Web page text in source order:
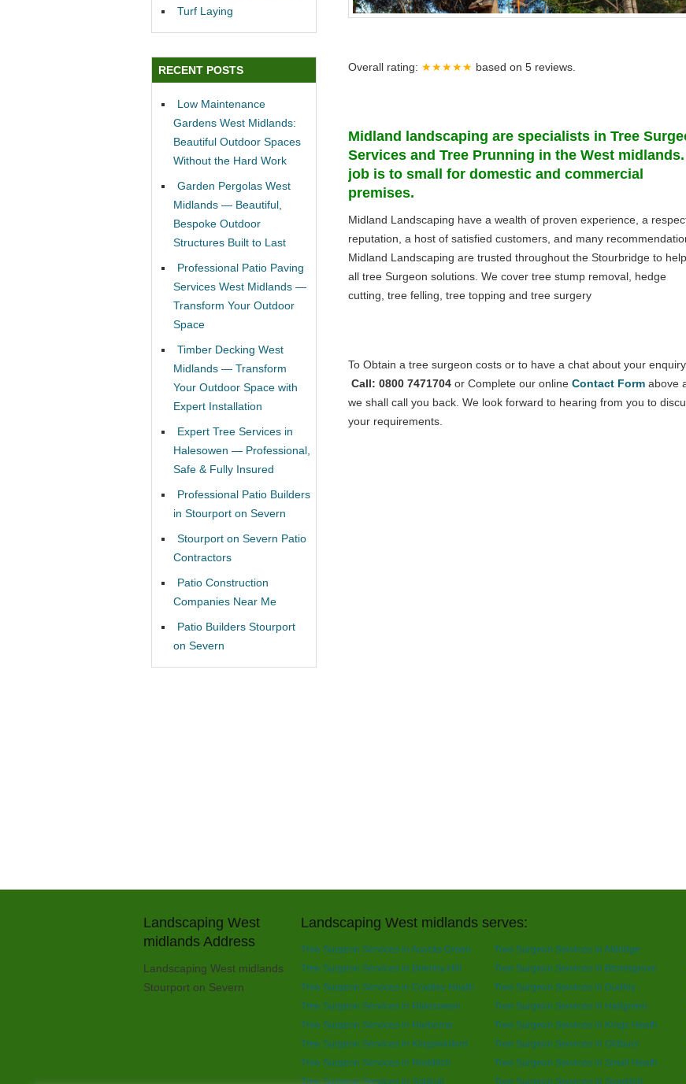
Overall rating: ★★★★★ based on 5 reviews.
Midland landscaping are specialists in Tree
Services and Tree Prunning in the West
job is to small for domestic and commercial
premises.
Midland Landscaping have a wealth of proven experience, a
reputation, a host of satisfied customers, and many
Midland Landscaping are trusted throughout the Stourbridge to
all tree Surgeon solutions. We cover tree stump removal, hedge
cutting, tree felling, tree topping and tree surgery
To Obtain a tree surgeon costs or to have a chat about your enquiry
Call: 0800 7471704 or Complete our online Contact Form above
we shall call you back. We look forward to hearing from you to
your requirements.
Turf Laying
RECENT POSTS
Low Maintenance
Gardens West Midlands:
Beautiful Outdoor Spaces
Without the Hard Work
Garden Pergolas West
Midlands — Beautiful,
Bespoke Outdoor
Structures Built to Last
Professional Patio Paving
Services West Midlands —
Transform Your Outdoor
Space
Timber Decking West
Midlands — Transform
Your Outdoor Space with
Expert Installation
Expert Tree Services in
Halesowen — Professional,
Safe & Fully Insured
Professional Patio Builders
in Stourport on Severn
Stourport on Severn Patio
Contractors
Patio Construction
Companies Near Me
Patio Builders Stourport
on Severn
Landscaping West
midlands Address
Landscaping West midlands
Stourport on Severn
Landscaping West midlands serves:
Tree Surgeon Services in Acocks Green Tree Surgeon Services in Aldridge
Tree Surgeon Services in Brierley Hill
Tree Surgeon Services in Bromsgrove
Tree Surgeon Services in Cradley Heath
Tree Surgeon Services in Dudley
Tree Surgeon Services in Halesowen
Tree Surgeon Services in Hallgreen
Tree Surgeon Services in Harborne
Tree Surgeon Services in Kings Heath
Tree Surgeon Services in Kingswinford
Tree Surgeon Services in Oldbury
Tree Surgeon Services in Redditch
Tree Surgeon Services in Small Heath
Tree Surgeon Services in Solihull
Tree Surgeon Services in Sparkhill